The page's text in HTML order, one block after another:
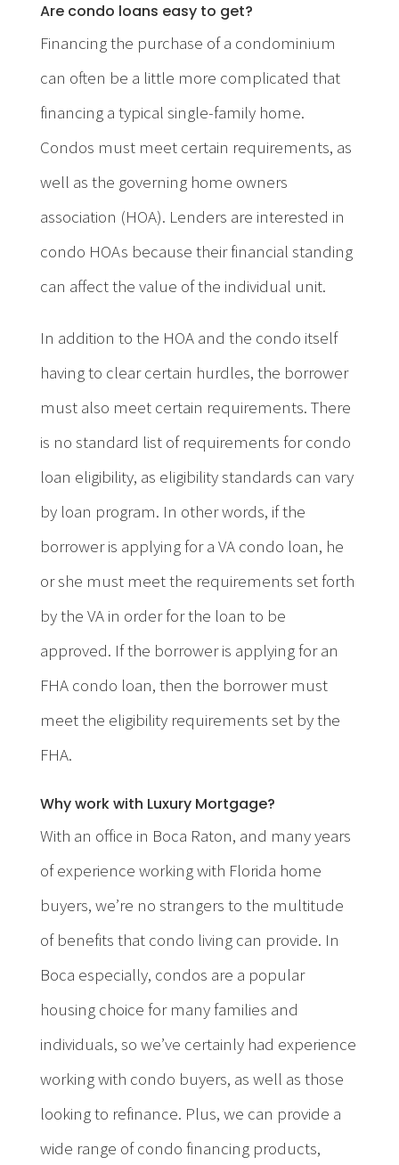
Are condo loans easy to get?
Financing the purchase of a condominium
can often be a little more complicated that
financing a typical single-family home.
Condos must meet certain requirements, as
well as the governing home owners
association (HOA). Lenders are interested in
condo HOAs because their financial standing
can affect the value of the individual unit.
In addition to the HOA and the condo itself
having to clear certain hurdles, the borrower
must also meet certain requirements. There
is no standard list of requirements for condo
loan eligibility, as eligibility standards can vary
by loan program. In other words, if the
borrower is applying for a VA condo loan, he
or she must meet the requirements set forth
by the VA in order for the loan to be
approved. If the borrower is applying for an
FHA condo loan, then the borrower must
meet the eligibility requirements set by the
FHA.
Why work with Luxury Mortgage?
With an office in Boca Raton, and many years
of experience working with Florida home
buyers, we’re no strangers to the multitude
of benefits that condo living can provide. In
Boca especially, condos are a popular
housing choice for many families and
individuals, so we’ve certainly had experience
working with condo buyers, as well as those
looking to refinance. Plus, we can provide a
wide range of condo financing products,